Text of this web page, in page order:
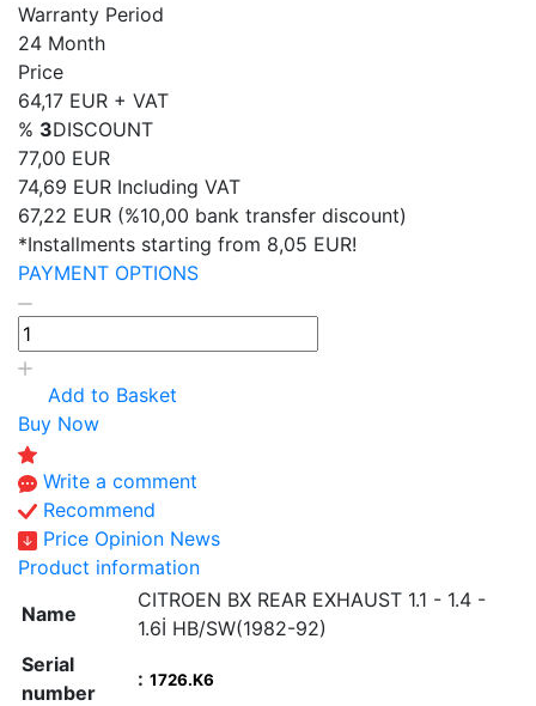
Warranty Period
24 Month
Price
64,17 EUR + VAT
% 3DISCOUNT
77,00 EUR
74,69 EUR Including VAT
67,22 EUR (%10,00 bank transfer discount)
*Installments starting from 8,05 EUR!
PAYMENT OPTIONS
Add to Basket
Buy Now
Write a comment
Recommend
Price Opinion News
Product information
Name
CITROEN BX REAR EXHAUST 1.1 - 1.4 -
1.6İ HB/SW(1982-92)
Serial
number
: 1726.K6